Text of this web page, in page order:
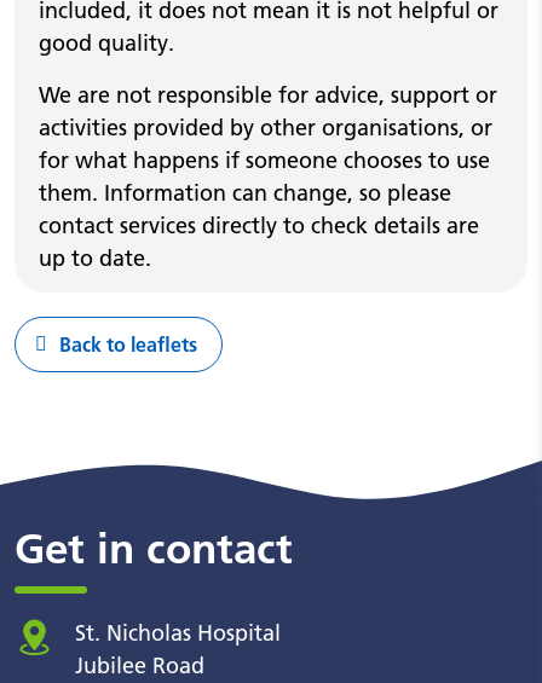
included, it does not mean it is not helpful or
good quality.
We are not responsible for advice, support or
activities provided by other organisations, or
for what happens if someone chooses to use
them. Information can change, so please
contact services directly to check details are
up to date.
Back to leaflets
Get in contact
St. Nicholas Hospital
Jubilee Road